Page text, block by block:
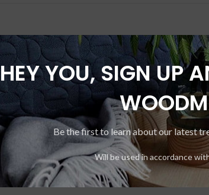
HEY YOU, SIGN UP
Be the first to learn about our latest
Will be used in accordance
-